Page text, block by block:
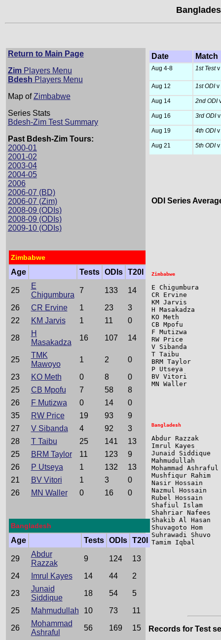
Return to Main Page
ZimPlayers Menu
Bdesh Players Menu
Map ofZimbabwe
Series Stats
Bdesh-Zim Test Summary
Past Bdesh-Zim Tours:
2000-01
2001-02
2003-04
2004-05
2006
2006-07 (BD)
2006-07 (Zim)
2008-09 (ODIs)
2008-09 (ODIs)
2009-10 (ODIs)
Zimbabwe
Age Tests ODIs T20I
25
E
Chigumbura
7 133 14
26 CR Ervine 1 23
3
22
KM Jarvis 1 11 0
28
H
Masakadza
16 107 14
25
TMK
Mawoyo
1 2 0
23 KO Meth 0 8
0
25
CB Mpofu 7 58
8
26
F Mutizwa 0 14
0
35
RW Price 19 93
9
27
V Sibanda 4 92
3
28
T Taibu 25 141
13
25
BRM Taylor 11 123
9
26
P Utseya 1 132
13
21
BV Vitori 1 3
0
26
MN Waller 0 16 0
Bangladesh
Age Tests ODIs T20I
29
Abdur
Razzak
9 124 13
24 Imrul Kayes 14 44 2
23
Junaid
Siddique
18 54 5
25 Mahmudullah 10 73 11
26
Mohammad
Ashraful
56 169 15
Date Match
Aug 4-8 1st Testv
Aug 12 1st ODIv
Aug 14 2nd ODI
Aug 16 3rd ODIv
Aug 19 4th ODIv
Aug 21 5th ODIv
ODI Series
Zimbabwe
E Chigumbura
CR Ervine
KM Jarvis
H Masakadza
KO Meth
CB Mpofu
F Mutizwa
RW Price
V Sibanda
T Taibu
BRM Taylor
P Utseya
BV Vitori
MN Waller
Bangladesh
Abdur Razzak
Imrul Kayes
Junaid
Mahmudullah
Mohammad
Mushfiqur
Nasir Hossain
Nazmul
Rubel Hossain
Shafiul Islam
Shahriar
Shakib Al
Shuvagoto
Suhrawadi
Tamim Iqbal
Records for Test